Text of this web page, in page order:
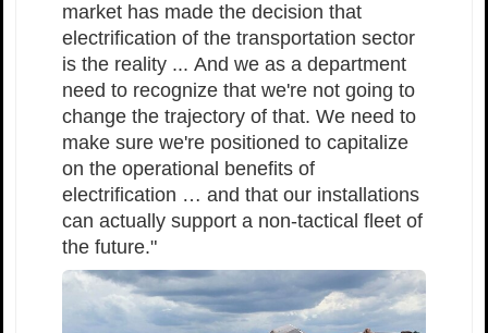
market has made the decision that
electrification of the transportation sector
is the reality ... And we as a department
need to recognize that we're not going to
change the trajectory of that. We need to
make sure we're positioned to capitalize
on the operational benefits of
electrification … and that our installations
can actually support a non-tactical fleet of
the future."